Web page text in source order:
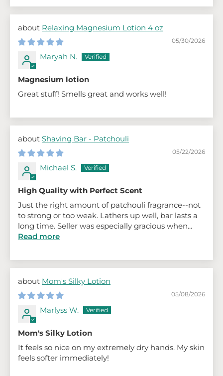
Relaxing Magnesium Lotion 4 oz
05/30/2026
Maryah N.
Magnesium lotion
Great stuff! Smells great and works well!
Shaving Bar - Patchouli
05/22/2026
Michael S.
High Quality with Perfect Scent
Just the right amount of patchouli fragrance--not
to strong or too weak. Lathers up well, bar lasts a
long time. Seller was especially gracious when...
Read more
Mom's Silky Lotion
05/08/2026
Marlyss W.
Mom's Silky Lotion
It feels so nice on my extremely dry hands. My skin
feels softer immediately!